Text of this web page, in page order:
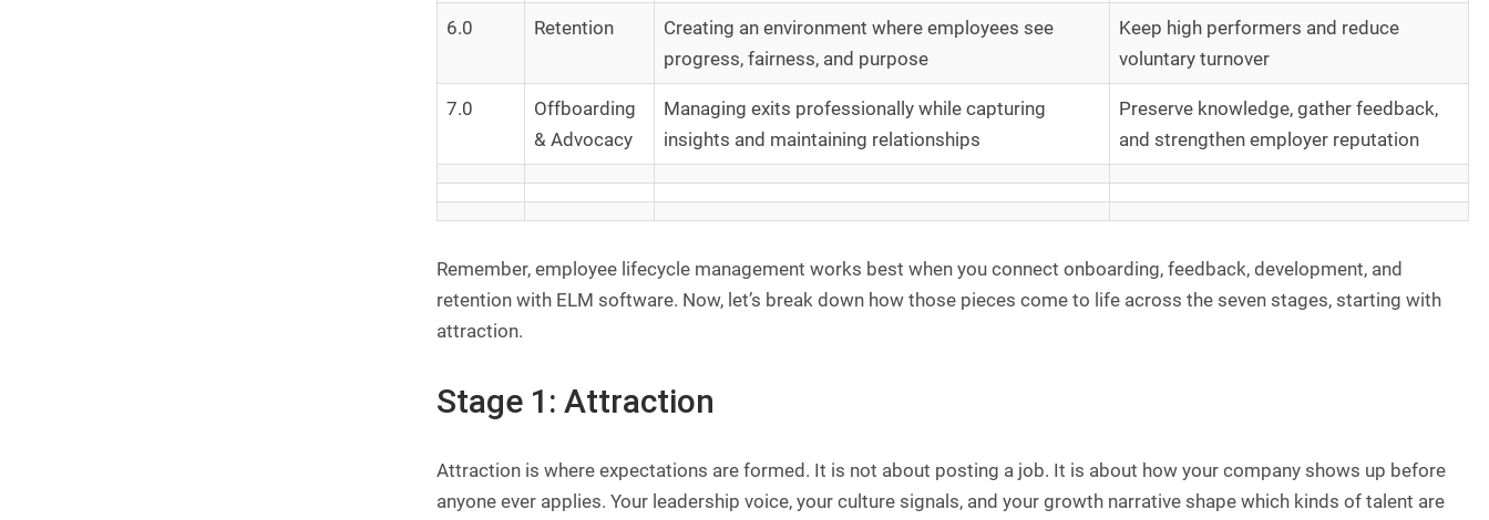
6.0 Retention
Creating an environment where employees see
progress, fairness, and purpose
Keep high performers and reduce
voluntary turnover
7.0
Offboarding
& Advocacy
Managing exits professionally while capturing
insights and maintaining relationships
Preserve knowledge, gather feedback,
and strengthen employer reputation
Remember, employee lifecycle management works best when you connect onboarding, feedback, development, and
retention with ELM software. Now, let’s break down how those pieces come to life across the seven stages, starting with
attraction.
Stage 1: Attraction
Attraction is where expectations are formed. It is not about posting a job. It is about how your company shows up before
anyone ever applies. Your leadership voice, your culture signals, and your growth narrative shape which kinds of talent are